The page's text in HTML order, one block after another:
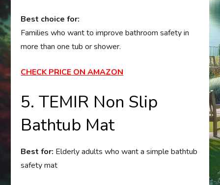
Best choice for:
Families who want to improve bathroom safety in
more than one tub or shower.
CHECK PRICE ON AMAZON
5. TEMIR Non Slip
Bathtub Mat
Best for: Elderly adults who want a simple bathtub
safety mat